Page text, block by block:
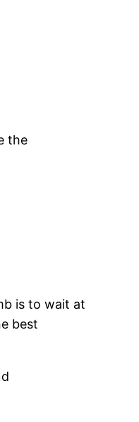
the
is to wait at
best